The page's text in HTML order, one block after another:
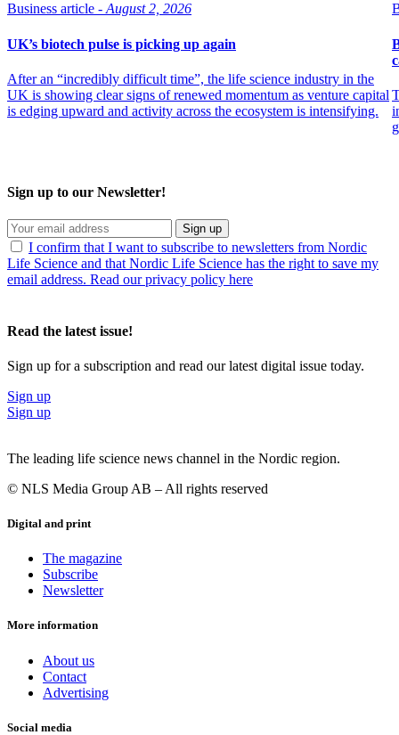
Business article - August 2, 2026
UK’s biotech pulse is picking up again
After an “incredibly difficult time”, the life science industry in the
UK is showing clear signs of renewed momentum as venture capital
is edging upward and activity across the ecosystem is intensifying.
Sign up to our Newsletter!
Sign up
I confirm that I want to subscribe to newsletters from Nordic
Life Science and that Nordic Life Science has the right to save my
email address. Read our privacy policy here
Read the latest issue!
Sign up for a subscription and read our latest digital issue today.
Sign up
Sign up
The leading life science news channel in the Nordic region.
© NLS Media Group AB – All rights reserved
Digital and print
The magazine
Subscribe
Newsletter
More information
About us
Contact
Advertising
Social media